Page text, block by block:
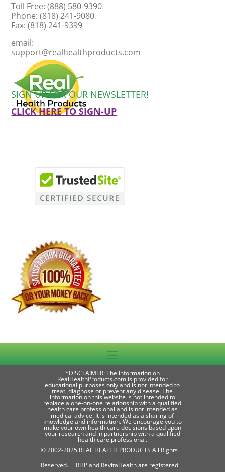
Toll Free: (888) 580-9390
Phone: (818) 241-9080
Fax: (818) 241-9399
email:
support@realhealthproducts.com
SIGN UP FOR OUR NEWSLETTER!
CLICK HERE TO SIGN-UP
*DISCLAIMER: The information on
RealHealthProducts.com is provided for
educational purposes only and is not intended to
treat, diagnose or prevent any disease. The
information on this website is not intended to
replace a one-on-one relationship with a qualified
health care professional and is not intended as
medical advice. It is intended as a sharing of
knowledge and information. We encourage you to
make your own health care decisions based upon
your research and in partnership with a qualified
health care professional.
© 2002-2025 REAL HEALTH PRODUCTS All Rights
Reserved. RHP and RevitaHealth are registered